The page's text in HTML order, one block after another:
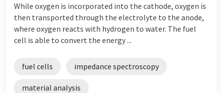
While oxygen is incorporated into the cathode, oxygen is
then transported through the electrolyte to the anode,
where oxygen reacts with hydrogen to water. The fuel
cell is able to convert the energy ...
fuel cells impedance spectroscopy
material analysis